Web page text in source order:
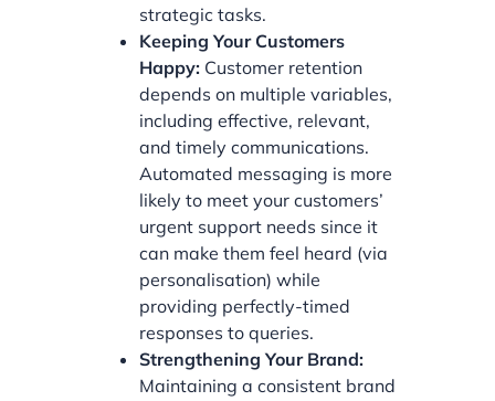
strategic tasks.
Keeping Your Customers
Happy: Customer retention
depends on multiple variables,
including effective, relevant,
and timely communications.
Automated messaging is more
likely to meet your customers’
urgent support needs since it
can make them feel heard (via
personalisation) while
providing perfectly-timed
responses to queries.
Strengthening Your Brand:
Maintaining a consistent brand